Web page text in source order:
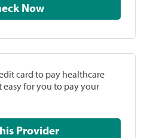
Check Now
card to pay healthcare
easy for you to pay your
Pay This Provider